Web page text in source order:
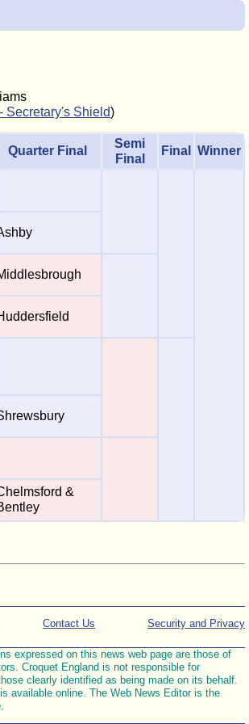
Secretary's Shield)
Quarter Final
Semi
Final
Final Winner
&
Security and Privacy
Contact Us
expressed on this news web page are those of
Croquet England is not responsible for
clearly identified as being made on its behalf.
is available online. The Web News Editor is the